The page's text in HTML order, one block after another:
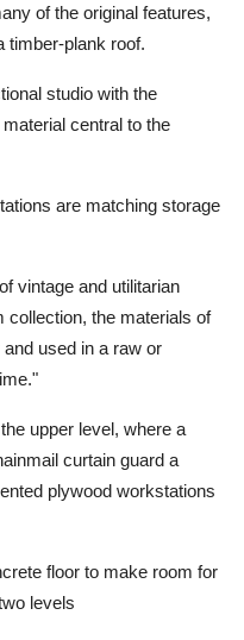
of the original features,
timber-plank roof.
studio with the
central to the
are matching storage
vintage and utilitarian
collection, the materials of
used in a raw or
upper level, where a
curtain guard a
plywood workstations
floor to make room for
levels